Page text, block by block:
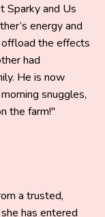
Sparky and Us
energy and
the effects
had
He is now
snuggles,
the farm!"
a trusted,
has entered